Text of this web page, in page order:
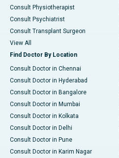
Consult Physiotherapist
Consult Psychiatrist
Consult Transplant Surgeon
View All
Find Doctor By Location
Consult Doctor in Chennai
Consult Doctor in Hyderabad
Consult Doctor in Bangalore
Consult Doctor in Mumbai
Consult Doctor in Kolkata
Consult Doctor in Delhi
Consult Doctor in Pune
Consult Doctor in Karim Nagar